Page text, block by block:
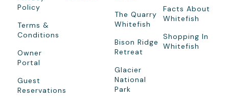
Policy
Terms &
Conditions
Owner
Portal
Guest
Reservations
The Quarry
Whitefish
Bison Ridge
Retreat
Glacier
National
Park
Facts About
Whitefish
Shopping In
Whitefish